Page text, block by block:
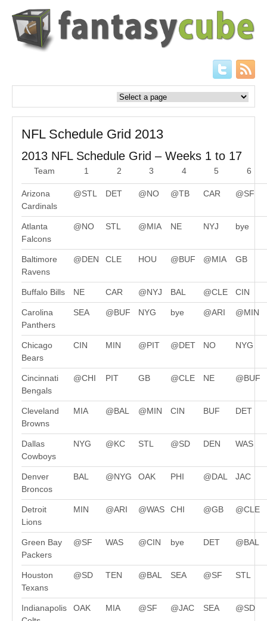
NFL Schedule Grid 2013
2013 NFL Schedule Grid – Weeks 1 to 17
Team 1 2 3 4 5 6
Arizona
Cardinals
@STL DET @NO @TB CAR @SF
Atlanta
Falcons
@NO STL @MIA NE NYJ bye
Baltimore
Ravens
@DEN CLE HOU @BUF @MIA GB
Buffalo Bills NE CAR @NYJ BAL @CLE CIN
Carolina
Panthers
SEA @BUF NYG bye @ARI @MIN
Chicago
Bears
CIN MIN @PIT @DET NO NYG
Cincinnati
Bengals
@CHI PIT GB @CLE NE @BUF
Cleveland
Browns
MIA @BAL @MIN CIN BUF DET
Dallas
Cowboys
NYG @KC STL @SD DEN WAS
Denver
Broncos
BAL @NYG OAK PHI @DAL JAC
Detroit
Lions
MIN @ARI @WAS CHI @GB @CLE
Green Bay
Packers
@SF WAS @CIN bye DET @BAL
Houston
Texans
@SD TEN @BAL SEA @SF STL
Indianapolis
OAK MIA @SF @JAC SEA @SD